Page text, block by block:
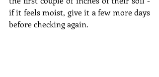
if it feels moist, give it a few more days
before checking again.